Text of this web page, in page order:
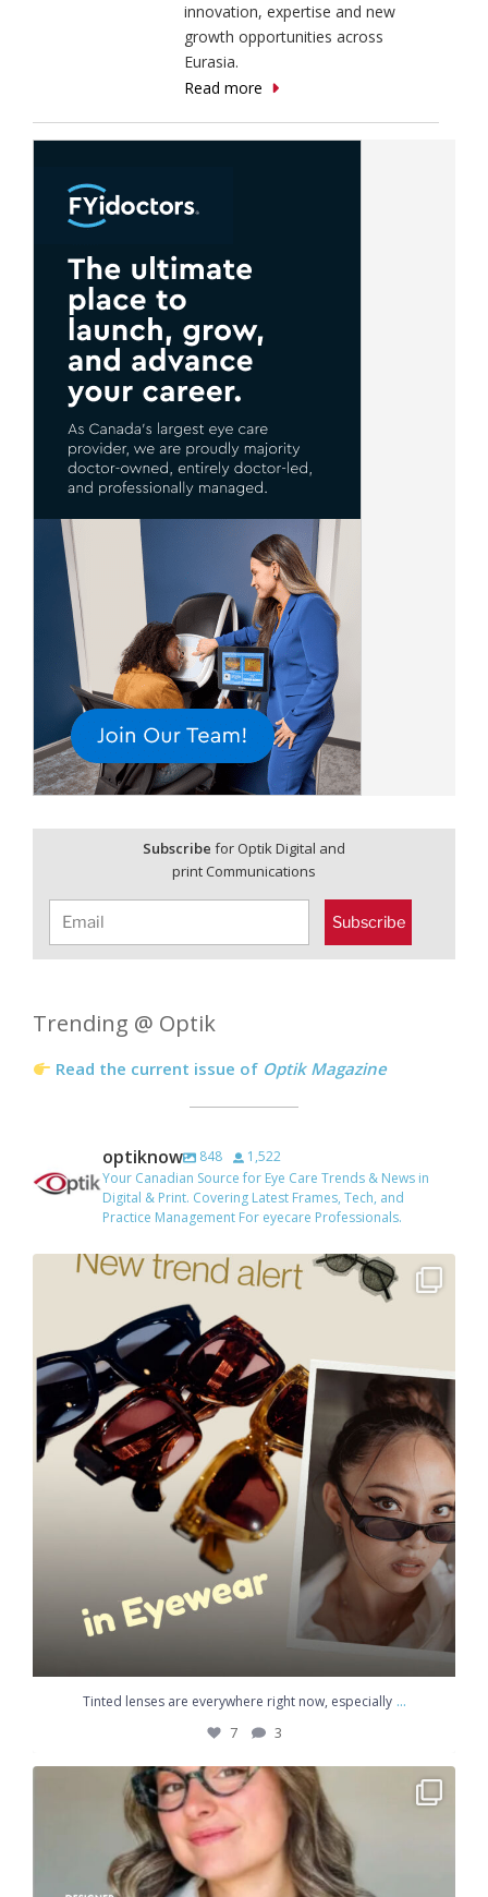
innovation, expertise and new
growth opportunities across
Eurasia.
Read more
Subscribe for Optik Digital and
print Communications
Subscribe
Trending @ Optik
Read the current issue of Optik Magazine
optiknow 848
1,522
Your Canadian Source for Eye Care Trends & News in
Digital & Print. Covering Latest Frames, Tech, and
Practice Management For eyecare Professionals.
Tinted lenses are everywhere right now, especially...
7
Tinted lenses are everywhere right now, especially ...
7 3
Most of the eyewear in your dispensary was made an
3